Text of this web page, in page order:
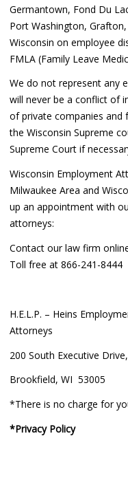
Germantown, Fond Du
Port Washington,
Wisconsin on employee
FMLA (Family Leave
We do not represent any
will never be a conflict of
of private companies and
the Wisconsin Supreme
Supreme Court if
Wisconsin Employment
Milwaukee Area and
up an appointment with
attorneys:
Contact our law firm
Toll free at 866-241-8444
H.E.L.P. – Heins
Attorneys
200 South Executive
Brookfield, WI 53005
*There is no charge for
*Privacy Policy